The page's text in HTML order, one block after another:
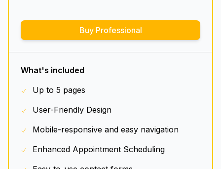
Buy Professional
What's included
Up to 5 pages
User-Friendly Design
Mobile-responsive and easy navigation
Enhanced Appointment Scheduling